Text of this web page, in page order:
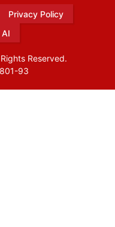
Privacy Policy
Reserved.
93